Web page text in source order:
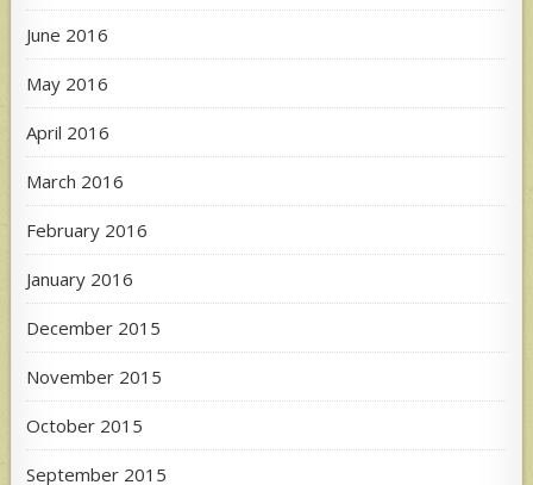
June 2016
May 2016
April 2016
March 2016
February 2016
January 2016
December 2015
November 2015
October 2015
September 2015